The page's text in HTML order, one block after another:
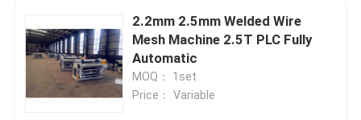
2.2mm 2.5mm Welded Wire
Mesh Machine 2.5T PLC Fully
Automatic
MOQ： 1set
Price： Variable